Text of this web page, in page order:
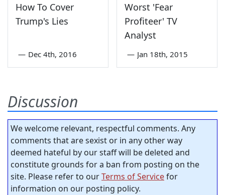
How To Cover
Trump's Lies
— Dec 4th, 2016
Worst 'Fear
Profiteer' TV
Analyst
— Jan 18th, 2015
Discussion
We welcome relevant, respectful comments. Any
comments that are sexist or in any other way
deemed hateful by our staff will be deleted and
constitute grounds for a ban from posting on the
site. Please refer to ourTerms of Servicefor
information on our posting policy.